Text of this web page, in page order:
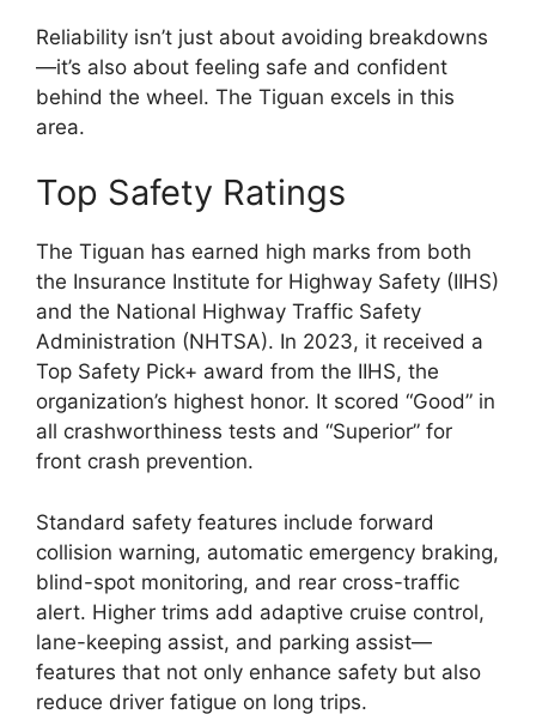
Reliability isn’t just about avoiding breakdowns
—it’s also about feeling safe and confident
behind the wheel. The Tiguan excels in this
area.
Top Safety Ratings
The Tiguan has earned high marks from both
the Insurance Institute for Highway Safety (IIHS)
and the National Highway Traffic Safety
Administration (NHTSA). In 2023, it received a
Top Safety Pick+ award from the IIHS, the
organization’s highest honor. It scored “Good” in
all crashworthiness tests and “Superior” for
front crash prevention.
Standard safety features include forward
collision warning, automatic emergency braking,
blind-spot monitoring, and rear cross-traffic
alert. Higher trims add adaptive cruise control,
lane-keeping assist, and parking assist—
features that not only enhance safety but also
reduce driver fatigue on long trips.